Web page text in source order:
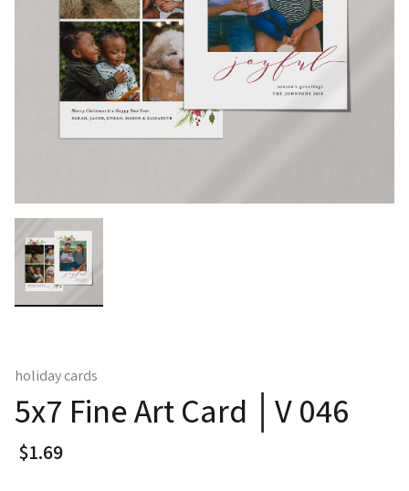
holiday cards
5x7 Fine Art Card │V 046